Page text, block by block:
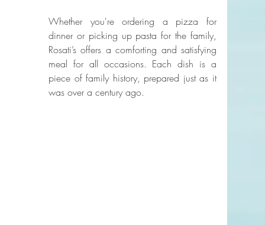
Whether you're ordering a pizza for
dinner or picking up pasta for the family,
Rosati’s offers a comforting and satisfying
meal for all occasions. Each dish is a
piece of family history, prepared just as it
was over a century ago.